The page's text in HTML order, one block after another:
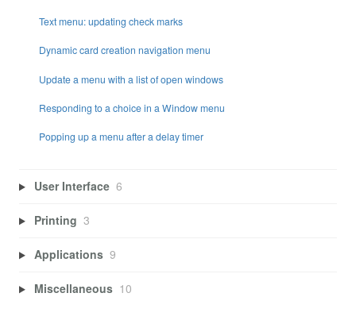
Text menu: updating check marks
Dynamic card creation navigation menu
Update a menu with a list of open windows
Responding to a choice in a Window menu
Popping up a menu after a delay timer
User Interface 6
Printing 3
Applications 9
Miscellaneous 10